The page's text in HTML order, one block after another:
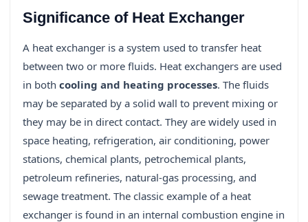
Significance of Heat Exchanger
A heat exchanger is a system used to transfer heat
between two or more fluids. Heat exchangers are used
in both cooling and heating processes. The fluids
may be separated by a solid wall to prevent mixing or
they may be in direct contact. They are widely used in
space heating, refrigeration, air conditioning, power
stations, chemical plants, petrochemical plants,
petroleum refineries, natural-gas processing, and
sewage treatment. The classic example of a heat
exchanger is found in an internal combustion engine in